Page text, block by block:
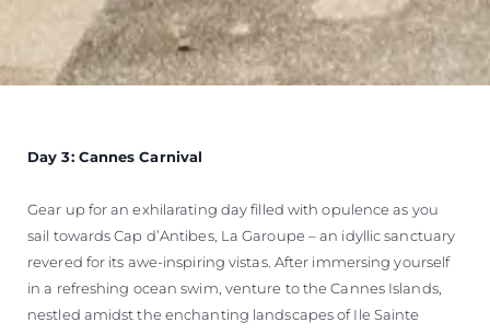
Day 3: Cannes Carnival
Gear up for an exhilarating day filled with opulence as you
sail towards Cap d’Antibes, La Garoupe – an idyllic sanctuary
revered for its awe-inspiring vistas. After immersing yourself
in a refreshing ocean swim, venture to the Cannes Islands,
nestled amidst the enchanting landscapes of Ile Sainte